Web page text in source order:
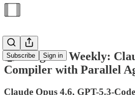
Subscribe Sign in
🤖AI Agents Weekly:
Compiler with Parallel
Claude Opus 4.6, GPT-5.3-